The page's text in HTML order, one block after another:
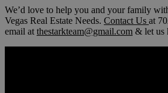
We’d love to help you and your family
Vegas Real Estate Needs. Contact Us at
email at thestarkteam@gmail.com & let us